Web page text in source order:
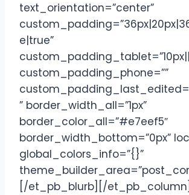
text_orientation=”center”
e|true”
custom_padding_phone=””
” border_width_all=”1px”
border_color_all=”#e7eef5″
border_width_bottom=”0px”
global_colors_info=”{}”
[/et_pb_blurb][/et_pb_column]